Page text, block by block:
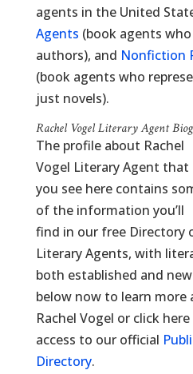
agents in the United
Agents (book agents
authors), and Nonfiction
(book agents who
just novels).
Rachel Vogel Literary Agent
The profile about Rachel
Vogel Literary Agent that
you see here contains
of the information you’ll
find in our free Directory
Literary Agents, with
both established and
below now to learn more
Rachel Vogel or click
access to our official
Directory.